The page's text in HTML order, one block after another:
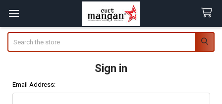
Sign in
Email Address: